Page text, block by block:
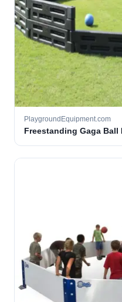
PlaygroundEquipment.com
Freestanding Gaga Ball